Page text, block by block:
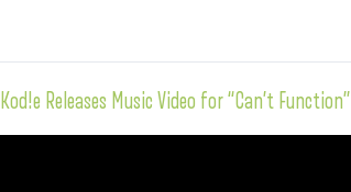
Kod!e Releases Music Video for “Can’t Function”